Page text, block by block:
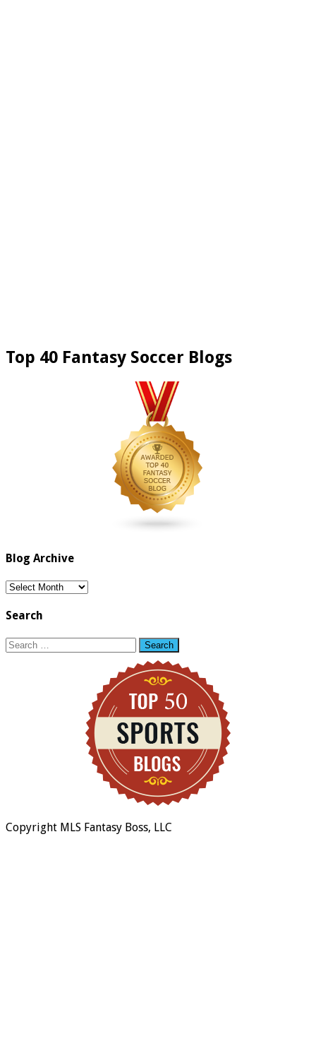
Top 40 Fantasy Soccer Blogs
Blog Archive
Blog
Search
Search
for:
Copyright MLS Fantasy Boss, LLC